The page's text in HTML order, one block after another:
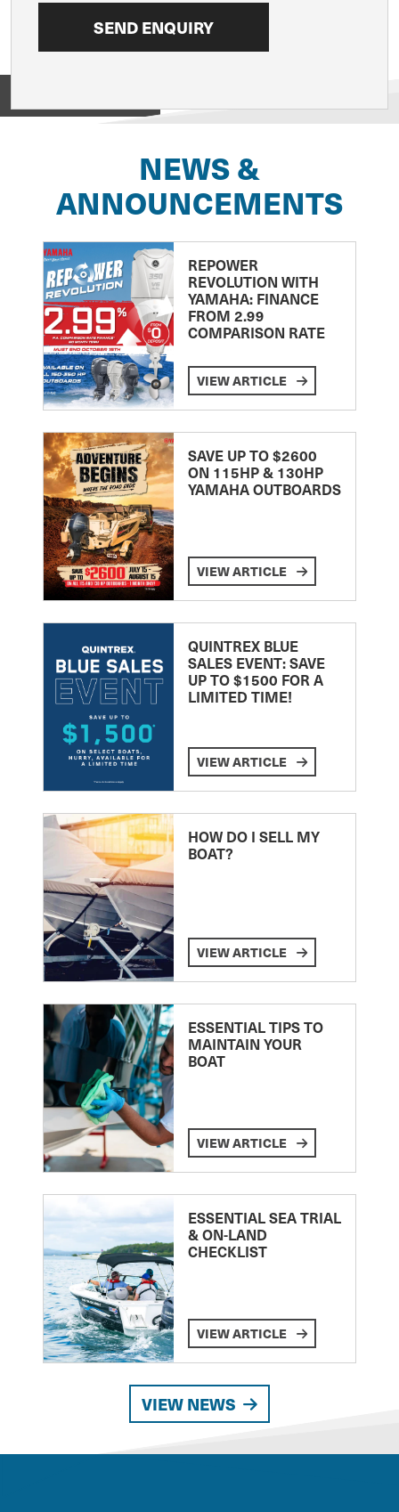
NEWS &
ANNOUNCEMENTS
REPOWER
REVOLUTION WITH
YAMAHA: FINANCE
FROM 2.99
COMPARISON RATE
VIEW ARTICLE
SAVE UP TO $2600
ON 115HP & 130HP
YAMAHA OUTBOARDS
VIEW ARTICLE
QUINTREX BLUE
SALES EVENT: SAVE
UP TO $1500 FOR A
LIMITED TIME!
VIEW ARTICLE
HOW DO I SELL MY
BOAT?
VIEW ARTICLE
ESSENTIAL TIPS TO
MAINTAIN YOUR
BOAT
VIEW ARTICLE
ESSENTIAL SEA TRIAL
& ON-LAND
CHECKLIST
VIEW ARTICLE
VIEW NEWS